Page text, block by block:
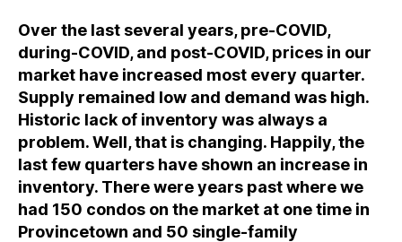
Over the last several years, pre-COVID,
during-COVID, and post-COVID, prices in our
market have increased most every quarter.
Supply remained low and demand was high.
Historic lack of inventory was always a
problem. Well, that is changing. Happily, the
last few quarters have shown an increase in
inventory. There were years past where we
had 150 condos on the market at one time in
Provincetown and 50 single-family